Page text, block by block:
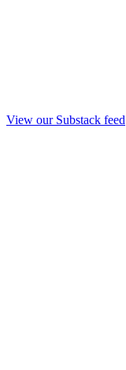
View our Substack feed